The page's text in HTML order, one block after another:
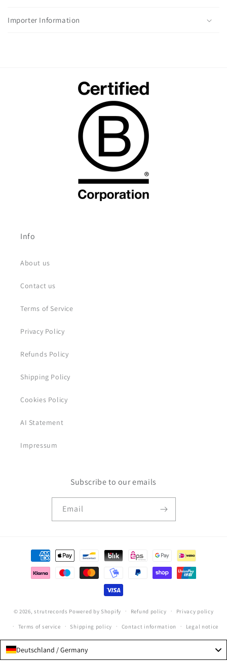
Importer Information
Info
About us
Contact us
Terms of Service
Privacy Policy
Refunds Policy
Shipping Policy
Cookies Policy
AI Statement
Impressum
Subscribe to our emails
Email
Payment
methods
© 2026,strutrecords Powered by Shopify Refund policy Privacy policy
Terms of service Shipping policy Contact information Legal notice
Deutschland / Germany